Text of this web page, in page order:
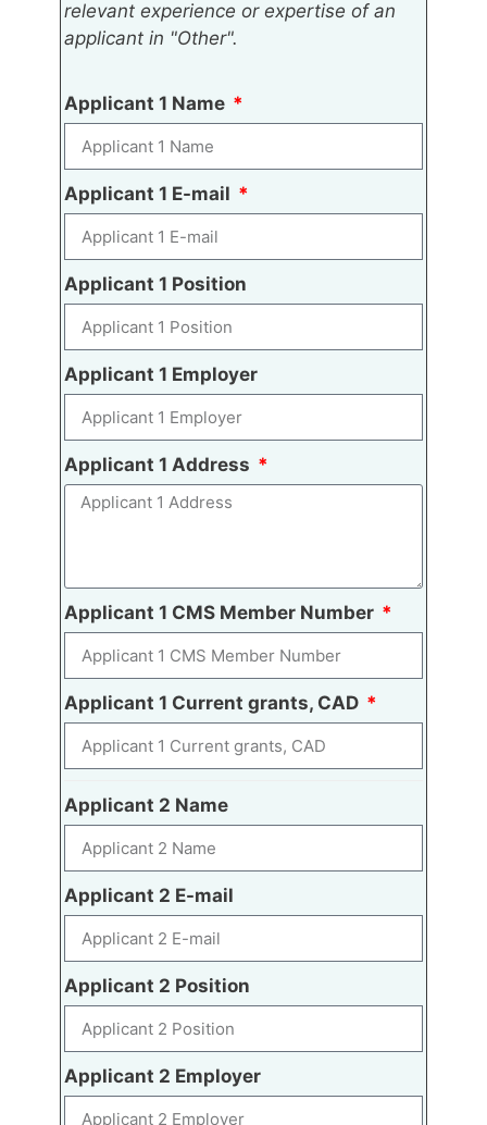
relevant experience or expertise of an
applicant in "Other".
Applicant 1 Name
Applicant 1 E-mail
Applicant 1 Position
Applicant 1 Employer
Applicant 1 Address
Applicant 1 CMS Member Number
Applicant 1 Current grants, CAD
Applicant 2 Name
Applicant 2 E-mail
Applicant 2 Position
Applicant 2 Employer